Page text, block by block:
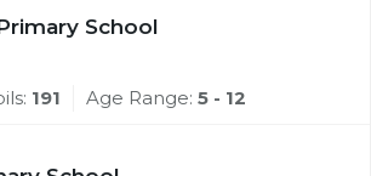
School
191 Age Range: 5 - 12